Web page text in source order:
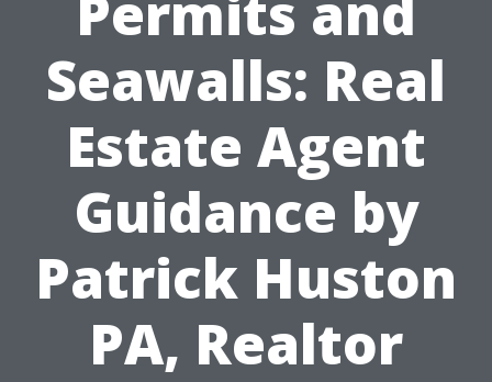
Seawalls: Real
Estate Agent
Guidance by
Patrick Huston
PA, Realtor